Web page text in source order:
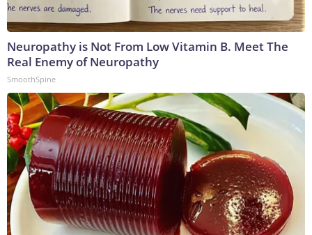
Neuropathy is Not From Low Vitamin B. Meet The
Real Enemy of Neuropathy
SmoothSpine